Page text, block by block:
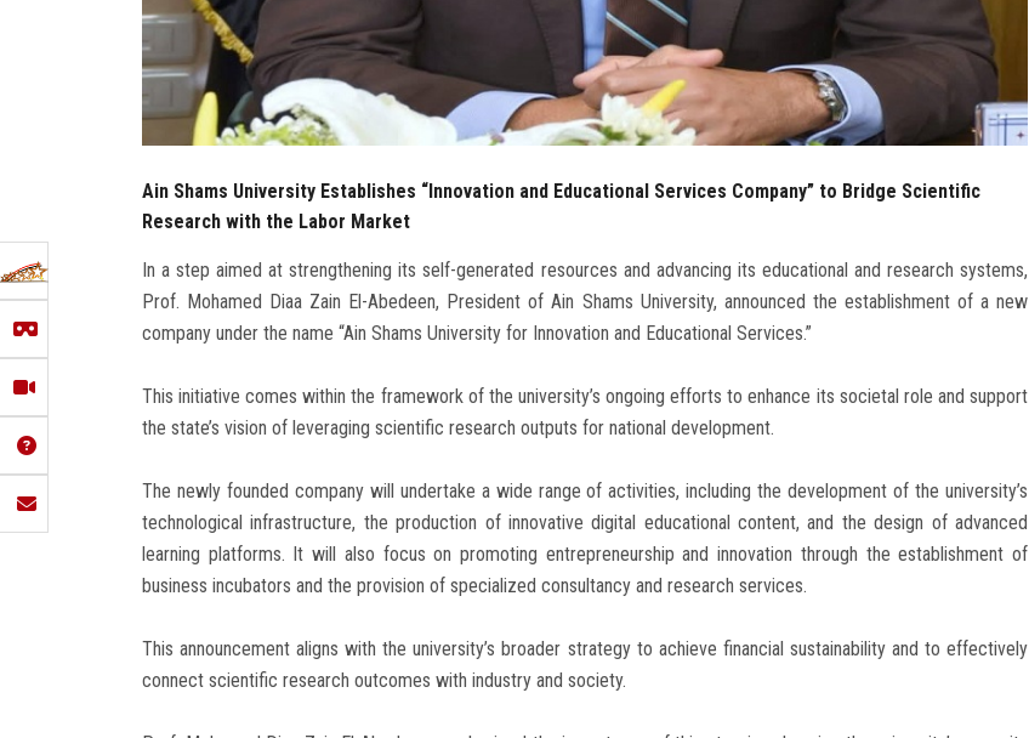
Ain Shams University Establishes “Innovation and Educational Services Company” to Bridge Scientific
Research with the Labor Market
In a step aimed at strengthening its self-generated resources and advancing its educational and research systems,
Prof. Mohamed Diaa Zain El-Abedeen, President of Ain Shams University, announced the establishment of a new
company under the name “Ain Shams University for Innovation and Educational Services.”
This initiative comes within the framework of the university’s ongoing efforts to enhance its societal role and support
the state’s vision of leveraging scientific research outputs for national development.
The newly founded company will undertake a wide range of activities, including the development of the university’s
technological infrastructure, the production of innovative digital educational content, and the design of advanced
learning platforms. It will also focus on promoting entrepreneurship and innovation through the establishment of
business incubators and the provision of specialized consultancy and research services.
This announcement aligns with the university’s broader strategy to achieve financial sustainability and to effectively
connect scientific research outcomes with industry and society.